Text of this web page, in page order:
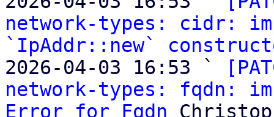
network-types: cidr:
`IpAddr::new`
2026-04-03 16:53 `
network-types: fqdn:
Error for Fqdn